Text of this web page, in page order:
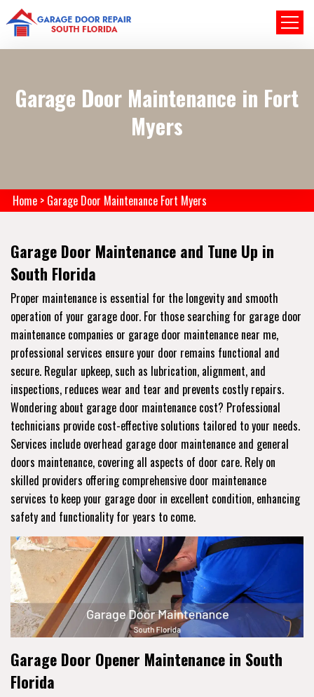
Garage Door Maintenance in Fort
Myers
Home > Garage Door Maintenance Fort Myers
Garage Door Maintenance and Tune Up in
South Florida
Proper maintenance is essential for the longevity and smooth
operation of your garage door. For those searching for garage door
maintenance companies or garage door maintenance near me,
professional services ensure your door remains functional and
secure. Regular upkeep, such as lubrication, alignment, and
inspections, reduces wear and tear and prevents costly repairs.
Wondering about garage door maintenance cost? Professional
technicians provide cost-effective solutions tailored to your needs.
Services include overhead garage door maintenance and general
doors maintenance, covering all aspects of door care. Rely on
skilled providers offering comprehensive door maintenance
services to keep your garage door in excellent condition, enhancing
safety and functionality for years to come.
Garage Door Opener Maintenance in South
Florida